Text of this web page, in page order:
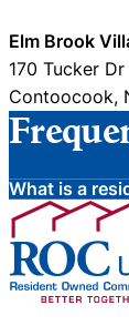
Elm Brook
170 Tucker Dr
Contoocook,
What is a